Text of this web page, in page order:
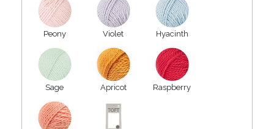
Peony Violet Hyacinth
Sage Apricot Raspberry